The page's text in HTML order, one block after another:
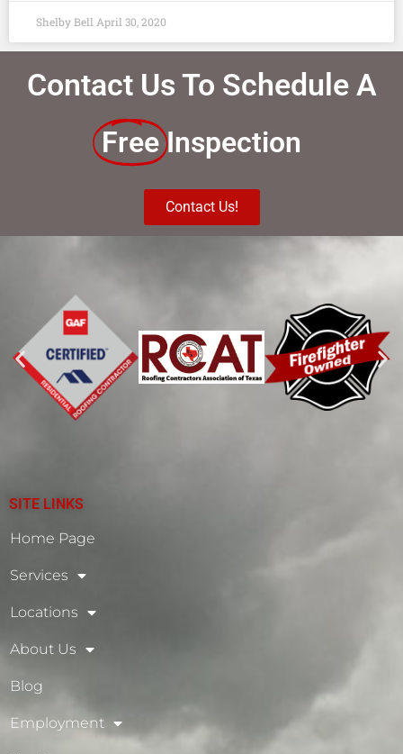
Shelby BellApril 30, 2020
Contact Us To Schedule A
Free Inspection
Contact Us!
SITE LINKS
Home Page
Services
Locations
About Us
Blog
Employment